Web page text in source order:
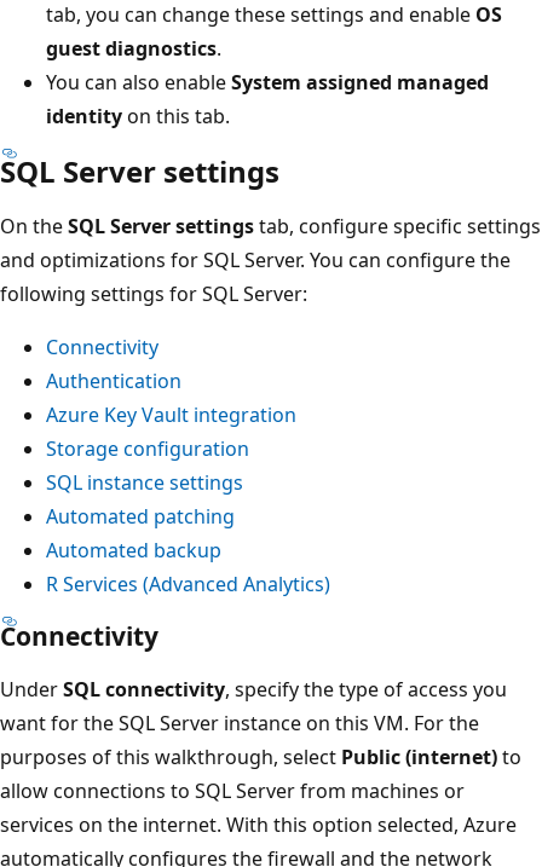
tab, you can change these settings and enable OS
guest diagnostics.
You can also enableSystem assigned managed
identityon this tab.
SQL Server settings
On theSQL Server settingstab, configure specific settings
and optimizations for SQL Server. You can configure the
following settings for SQL Server:
Connectivity
Authentication
Azure Key Vault integration
Storage configuration
SQL instance settings
Automated patching
Automated backup
R Services (Advanced Analytics)
Connectivity
UnderSQL connectivity, specify the type of access you
want for the SQL Server instance on this VM. For the
purposes of this walkthrough, select Public (internet)to
allow connections to SQL Server from machines or
services on the internet. With this option selected, Azure
automatically configures the firewall and the network